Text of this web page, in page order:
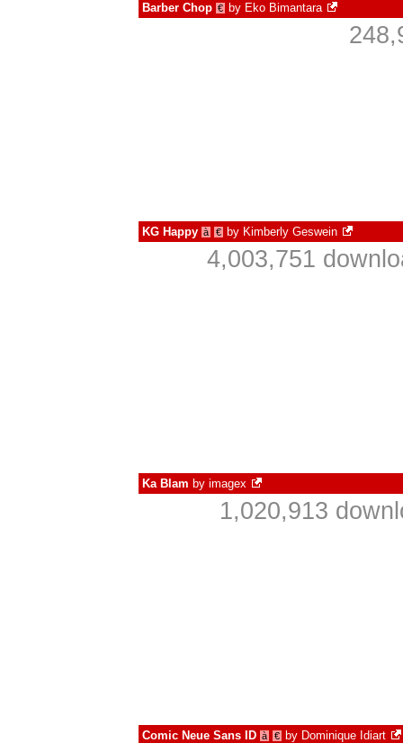
Barber Chop € by Eko Bimantara
KG Happy à € by Kimberly Geswein
4,003,751
Ka Blam by imagex
1,020,913
Comic Neue Sans ID à € by Dominique Idiart